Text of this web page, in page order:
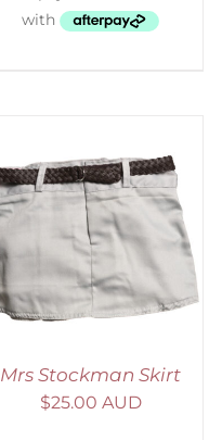
Mrs Stockman Skirt
$25.00 AUD